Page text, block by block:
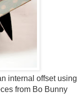
internal offset using
from Bo Bunny